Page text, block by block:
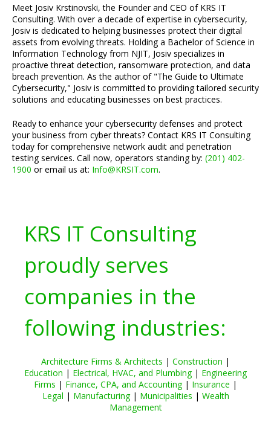
Meet Josiv Krstinovski, the Founder and CEO of KRS IT
Consulting. With over a decade of expertise in cybersecurity,
Josiv is dedicated to helping businesses protect their digital
assets from evolving threats. Holding a Bachelor of Science in
Information Technology from NJIT, Josiv specializes in
proactive threat detection, ransomware protection, and data
breach prevention. As the author of "The Guide to Ultimate
Cybersecurity," Josiv is committed to providing tailored security
solutions and educating businesses on best practices.
Ready to enhance your cybersecurity defenses and protect
your business from cyber threats? Contact KRS IT Consulting
today for comprehensive network audit and penetration
testing services. Call now, operators standing by: (201) 402-
1900 or email us at: Info@KRSIT.com.
KRS IT Consulting
proudly serves
companies in the
following industries:
Architecture Firms & Architects | Construction |
Education | Electrical, HVAC, and Plumbing| Engineering
Firms | Finance, CPA, and Accounting| Insurance |
Legal | Manufacturing| Municipalities | Wealth
Management